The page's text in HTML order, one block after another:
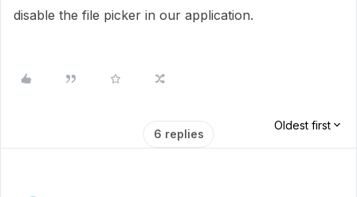
disable the file picker in our application.
6 replies
Oldest first